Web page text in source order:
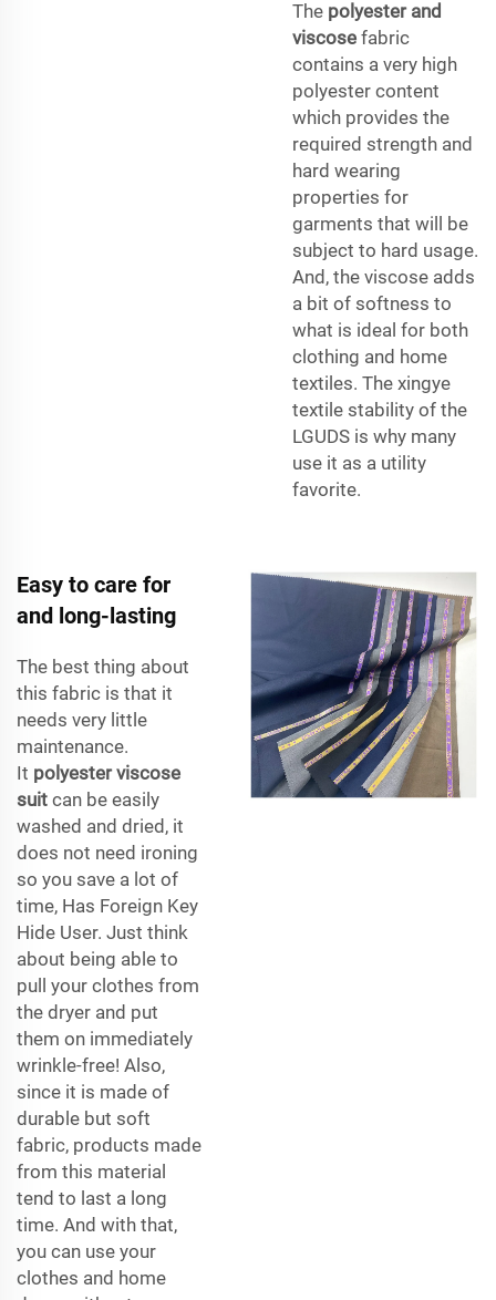
The polyester and
viscose fabric
contains a very high
polyester content
which provides the
required strength and
hard wearing
properties for
garments that will be
subject to hard usage.
And, the viscose adds
a bit of softness to
what is ideal for both
clothing and home
textiles. The xingye
textile stability of the
LGUDS is why many
use it as a utility
favorite.
Easy to care for
and long-lasting
The best thing about
this fabric is that it
needs very little
maintenance.
It polyester viscose
suit can be easily
washed and dried, it
does not need ironing
so you save a lot of
time, Has Foreign Key
Hide User. Just think
about being able to
pull your clothes from
the dryer and put
them on immediately
wrinkle-free! Also,
since it is made of
durable but soft
fabric, products made
from this material
tend to last a long
time. And with that,
you can use your
clothes and home